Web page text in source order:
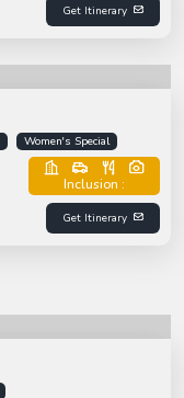
Get Itinerary
Women's Special
Inclusion :
Get Itinerary